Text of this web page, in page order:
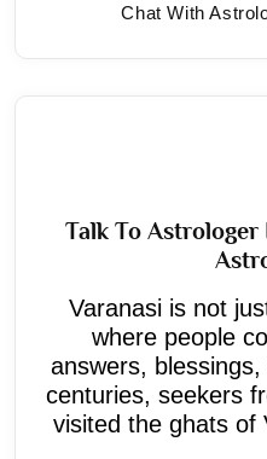
Chat With
Talk To
Varanasi is not
where people
answers,
centuries, seekers
visited the ghats of